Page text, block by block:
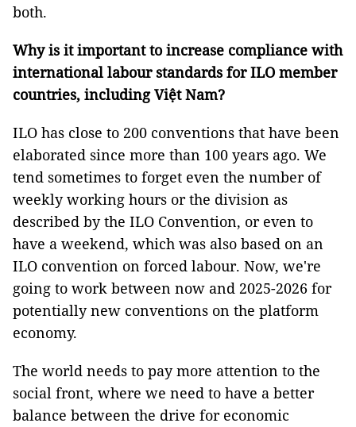
both.
Why is it important to increase compliance with
international labour standards for ILO member
countries, including Việt Nam?
ILO has close to 200 conventions that have been
elaborated since more than 100 years ago. We
tend sometimes to forget even the number of
weekly working hours or the division as
described by the ILO Convention, or even to
have a weekend, which was also based on an
ILO convention on forced labour. Now, we're
going to work between now and 2025-2026 for
potentially new conventions on the platform
economy.
The world needs to pay more attention to the
social front, where we need to have a better
balance between the drive for economic